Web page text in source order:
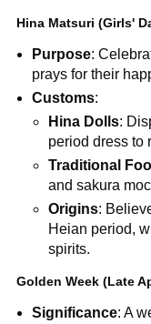
Hina Matsuri (Girls'
Purpose:
prays for their
Customs:
Hina Dolls:
period dress to
Traditional
and sakura
Origins:
Heian period,
spirits.
Golden Week (Late
Significance: A